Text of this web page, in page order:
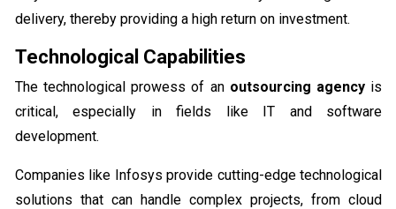
delivery, thereby providing a high return on investment.
Technological Capabilities
The technological prowess of an outsourcing agencyis
critical, especially in fields like IT and software
development.
Companies like Infosys provide cutting-edge technological
solutions that can handle complex projects, from cloud